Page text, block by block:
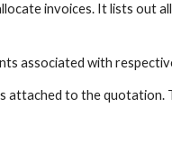
invoices. It lists out
associated with
attached to the quotation.